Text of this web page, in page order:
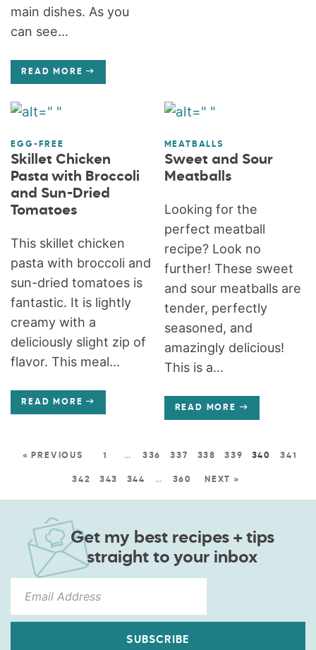
main dishes. As you
can see...
READ MORE
EGG-FREE
Skillet Chicken
Pasta with Broccoli
and Sun-Dried
Tomatoes
This skillet chicken
pasta with broccoli and
sun-dried tomatoes is
fantastic. It is lightly
creamy with a
deliciously slight zip of
flavor. This meal...
READ MORE
MEATBALLS
Sweet and Sour
Meatballs
Looking for the
perfect meatball
recipe? Look no
further! These sweet
and sour meatballs are
tender, perfectly
seasoned, and
amazingly delicious!
This is a...
READ MORE
« PREVIOUS 1 … 336 337 338 339 340 341
342 343 344 … 360 NEXT »
Get my best recipes + tips
straight to your inbox
SUBSCRIBE